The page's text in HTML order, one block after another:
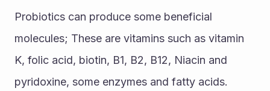
Probiotics can produce some beneficial
molecules; These are vitamins such as vitamin
K, folic acid, biotin, B1, B2, B12, Niacin and
pyridoxine, some enzymes and fatty acids.